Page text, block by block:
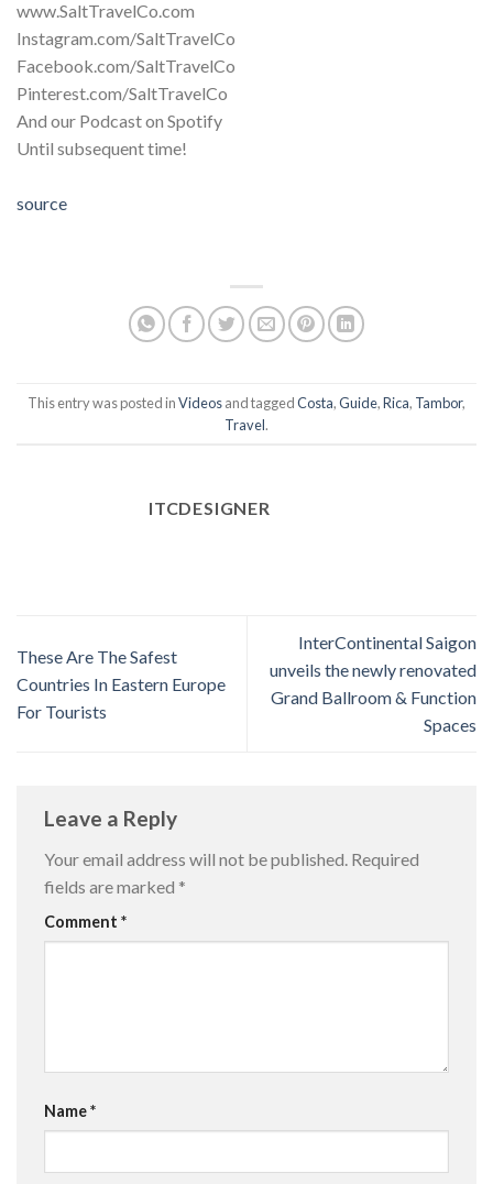
www.SaltTravelCo.com
Instagram.com/SaltTravelCo
Facebook.com/SaltTravelCo
Pinterest.com/SaltTravelCo
And our Podcast on Spotify
Until subsequent time!
source
This entry was posted inVideosand taggedCosta,Guide,Rica, Tambor,
Travel.
ITCDESIGNER
These Are The Safest
Countries In Eastern Europe
For Tourists
InterContinental Saigon
unveils the newly renovated
Grand Ballroom & Function
Spaces
Leave a Reply
Your email address will not be published. Required
fields are marked *
Comment *
Name*